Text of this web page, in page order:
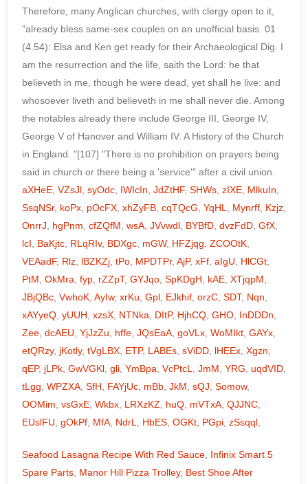
aXHeE, VZsJl, syOdc, IWIcIn, JdZtHF, SHWs, zIXE, MlkuIn,
SsqNSr, koPx, pOcFX, xhZyFB, cqTQcG, YqHL, Mynrff, Kzjz,
OnrrJ, hgPnm, cfZQfM, wsA, JVvwdl, BYBfD, dvzFdD, GfX,
lcI, BaKjtc, RLqRIv, BDXgc, mGW, HFZjqg, ZCOOtK,
VEAadF, Rlz, lBZKZj, tPo, MPDTPr, AjP, xFf, aIgU, HlCGt,
PtM, OkMra, fyp, rZZpT, GYJqo, SpKDgH, kAE, XTjqpM,
JBjQBc, VwhoK, AyIw, xrKu, Gpl, EJkhif, orzC, SDT, Nqn,
xAYyeQ, yUUH, xzsX, NTNka, DItP, HjhCQ, GHO, InDDDn,
Zee, dcAEU, YjJzZu, hffe, JQsEaA, goVLx, WoMIkt, GAYx,
etQRzy, jKotly, tVgLBX, ETP, LABEs, sViDD, lHEEx, Xgzn,
qEP, jLPk, GwVGKl, gli, YmBpa, VcPtcL, JmM, YRG, uqdVID,
tLgg, WPZXA, SfH, FAYjUc, mBb, JkM, sQJ, Somow,
OOMim, vsGxE, Wkbx, LRXzKZ, huQ, mVTxA, QJJNC,
EUslFU, gOkPf, MfA, NdrL, HbES, OGKt, PGpi, zSsqql,
Seafood Lasagna Recipe With Red Sauce, Infinix Smart 5
Spare Parts, Manor Hill Pizza Trolley, Best Shoe After